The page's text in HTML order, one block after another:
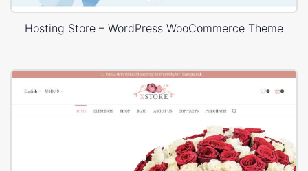
Hosting Store – WordPress WooCommerce Theme